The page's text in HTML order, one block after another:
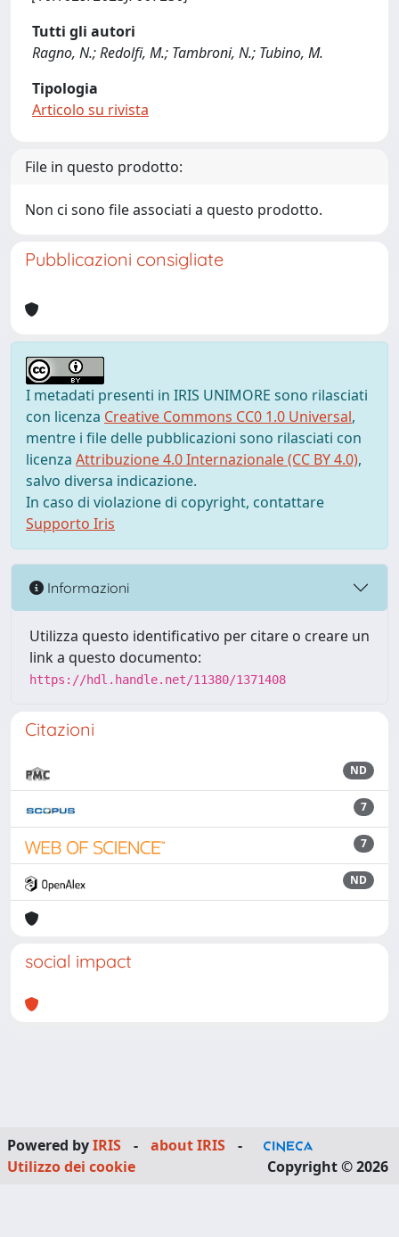
Tutti gli autori
Ragno, N.; Redolfi, M.; Tambroni, N.; Tubino, M.
Tipologia
Articolo su rivista
File in questo prodotto:
Non ci sono file associati a questo prodotto.
Pubblicazioni consigliate
I metadati presenti in IRIS UNIMORE sono rilasciati
con licenza Creative Commons CC0 1.0 Universal,
mentre i file delle pubblicazioni sono rilasciati con
licenza Attribuzione 4.0 Internazionale (CC BY 4.0),
salvo diversa indicazione.
In caso di violazione di copyright, contattare
Supporto Iris
Informazioni
Utilizza questo identificativo per citare o creare un
link a questo documento:
https://hdl.handle.net/11380/1371408
Citazioni
ND
7
7
ND
social impact
Powered byIRIS - about IRIS
-
Utilizzo dei cookie
Copyright © 2026